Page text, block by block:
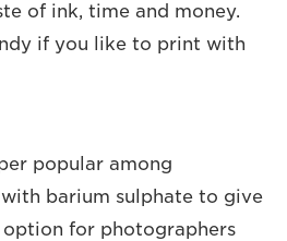
of ink, time and money.
if you like to print with
popular among
barium sulphate to give
for photographers